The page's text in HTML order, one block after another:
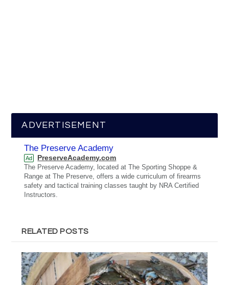
ADVERTISEMENT
The Preserve Academy
Ad PreserveAcademy.com
The Preserve Academy, located at The Sporting Shoppe &
Range at The Preserve, offers a wide curriculum of firearms
safety and tactical training classes taught by NRA Certified
Instructors.
RELATED POSTS